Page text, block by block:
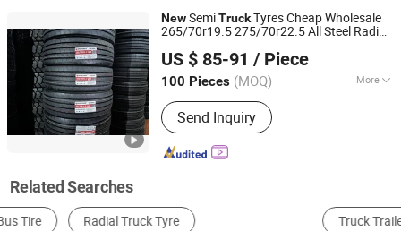
NewSemiTruckTyres Cheap Wholesale
265/70r19.5 275/70r22.5 All Steel Radial
Tyre
US $ 85-91 / Piece
100 Pieces (MOQ) More
Tread Pattern :Highway Tread Pattern
Send Inquiry
Joyway Industrial Company Limited
Shandong, China
Since 2021
Related Searches
Truck Trailer Dump Truck Truck & Bus Tire